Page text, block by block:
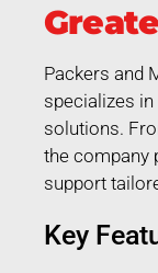
Packers and
specializes
solutions.
the company
support
Key